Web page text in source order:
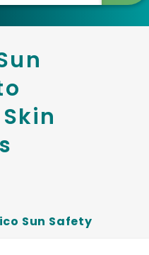
Sun Safety